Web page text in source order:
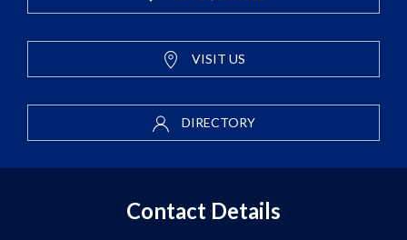
VISIT US
DIRECTORY
Contact Details